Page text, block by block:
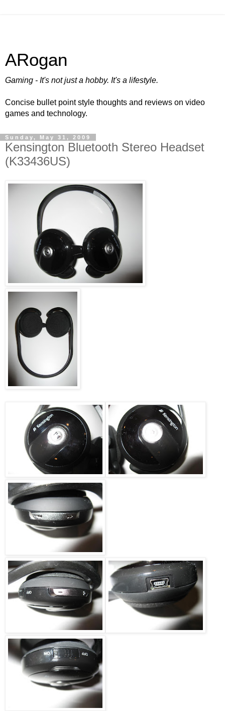
ARogan
Gaming - It's not just a hobby. It's a lifestyle.
Concise bullet point style thoughts and reviews on video
games and technology.
Sunday, May 31, 2009
Kensington Bluetooth Stereo Headset
(K33436US)